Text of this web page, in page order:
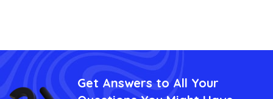
Get Answers to All Your